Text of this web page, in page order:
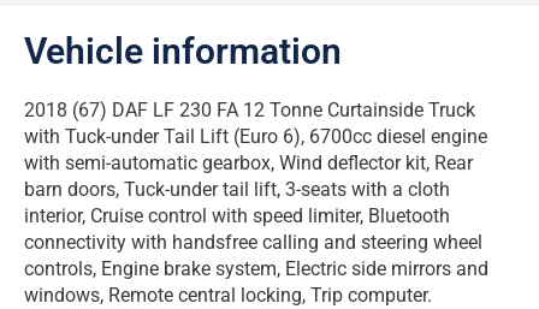
Vehicle information
2018 (67) DAF LF 230 FA 12 Tonne Curtainside Truck
with Tuck-under Tail Lift (Euro 6), 6700cc diesel engine
with semi-automatic gearbox, Wind deflector kit, Rear
barn doors, Tuck-under tail lift, 3-seats with a cloth
interior, Cruise control with speed limiter, Bluetooth
connectivity with handsfree calling and steering wheel
controls, Engine brake system, Electric side mirrors and
windows, Remote central locking, Trip computer.